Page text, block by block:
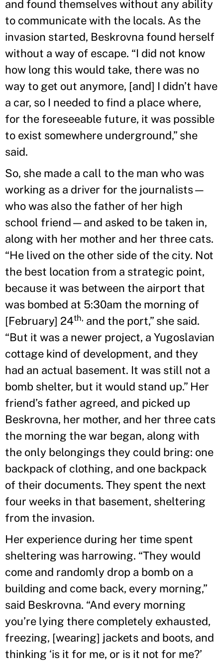
and found themselves without any ability
to communicate with the locals. As the
invasion started, Beskrovna found herself
without a way of escape. “I did not know
how long this would take, there was no
way to get out anymore, [and] I didn’t have
a car, so I needed to find a place where,
for the foreseeable future, it was possible
to exist somewhere underground,” she
said.
So, she made a call to the man who was
working as a driver for the journalists—
who was also the father of her high
school friend—and asked to be taken in,
along with her mother and her three cats.
“He lived on the other side of the city. Not
the best location from a strategic point,
because it was between the airport that
was bombed at 5:30am the morning of
[February] 24th, and the port,” she said.
“But it was a newer project, a Yugoslavian
cottage kind of development, and they
had an actual basement. It was still not a
bomb shelter, but it would stand up.” Her
friend’s father agreed, and picked up
Beskrovna, her mother, and her three cats
the morning the war began, along with
the only belongings they could bring: one
backpack of clothing, and one backpack
of their documents. They spent the next
four weeks in that basement, sheltering
from the invasion.
Her experience during her time spent
sheltering was harrowing. “They would
come and randomly drop a bomb on a
building and come back, every morning,”
said Beskrovna. “And every morning
you’re lying there completely exhausted,
freezing, [wearing] jackets and boots, and
thinking ‘is it for me, or is it not for me?’